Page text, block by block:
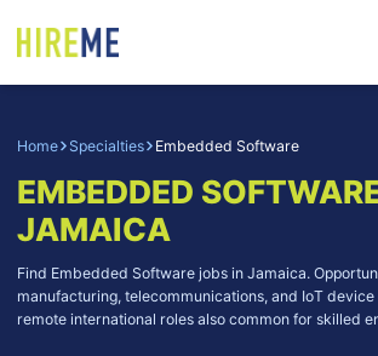
Home Specialties Embedded Software
EMBEDDED
JAMAICA
Find Embedded Software jobs in Jamaica.
manufacturing, telecommunications, and IoT
remote international roles also common for skilled